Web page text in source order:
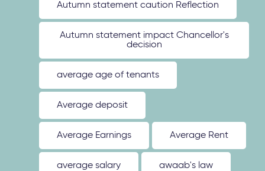
Autumn statement caution Reflection
Autumn statement impact Chancellor's
decision
average age of tenants
Average deposit
Average Earnings Average Rent
average salary awaab's law